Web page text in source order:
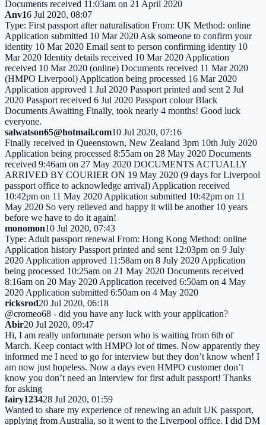
Documents received 11:03am on 21 April 2020
Anv16 Jul 2020, 08:07
Type: First passport after naturalisation From: UK Method: online
Application submitted 10 Mar 2020 Ask someone to confirm your
identity 10 Mar 2020 Email sent to person confirming identity 10
Mar 2020 Identity details received 10 Mar 2020 Application
received 10 Mar 2020 (online) Documents received 11 Mar 2020
(HMPO Liverpool) Application being processed 16 Mar 2020
Application approved 1 Jul 2020 Passport printed and sent 2 Jul
2020 Passport received 6 Jul 2020 Passport colour Black
Documents Awaiting Finally, took nearly 4 months! Good luck
everyone.
salwatson65@hotmail.com10 Jul 2020, 07:16
Finally received in Queenstown, New Zealand 3pm 10th July 2020
Application being processed 8:55am on 28 May 2020 Documents
received 9:46am on 27 May 2020 DOCUMENTS ACTUALLY
ARRIVED BY COURIER ON 19 May 2020 (9 days for Liverpool
passport office to acknowledge arrival) Application received
10:42pm on 11 May 2020 Application submitted 10:42pm on 11
May 2020 So very relieved and happy it will be another 10 years
before we have to do it again!
monomon10 Jul 2020, 07:43
Type: Adult passport renewal From: Hong Kong Method: online
Application history Passport printed and sent 12:03pm on 9 July
2020 Application approved 11:58am on 8 July 2020 Application
being processed 10:25am on 21 May 2020 Documents received
8:16am on 20 May 2020 Application received 6:50am on 4 May
2020 Application submitted 6:50am on 4 May 2020
ricksrod20 Jul 2020, 06:18
@cromeo68 - did you have any luck with your application?
Abir20 Jul 2020, 09:47
Hi, I am really unfortunate person who is waiting from 6th of
March. Keep contact with HMPO lot of times. Now apparently they
informed me I need to go for interview but they don’t know when! I
am now just hopeless. Now a days even HMPO customer don’t
know you don’t need an Interview for first adult passport! Thanks
for asking
fairy123428 Jul 2020, 01:59
Wanted to share my experience of renewing an adult UK passport,
applying from Australia, so it went to the Liverpool office. I did DM